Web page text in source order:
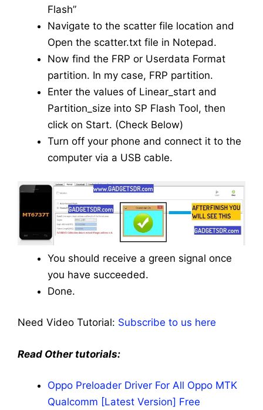
Flash”
Navigate to the scatter file location and
Open the scatter.txt file in Notepad.
Now find the FRP or Userdata Format
partition. In my case, FRP partition.
Enter the values of Linear_start and
Partition_size into SP Flash Tool, then
click on Start. (Check Below)
Turn off your phone and connect it to the
computer via a USB cable.
You should receive a green signal once
you have succeeded.
Done.
Need Video Tutorial: Subscribe to us here
Read Other tutorials:
Oppo Preloader Driver For All Oppo MTK
Qualcomm [Latest Version] Free